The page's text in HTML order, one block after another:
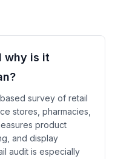
why is it
survey of retail
stores, pharmacies,
product
and display
audit is especially